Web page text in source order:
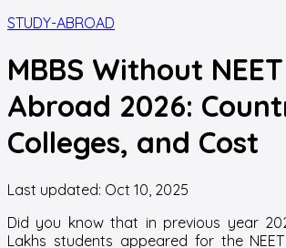
STUDY-ABROAD
MBBS Without
Abroad 2026:
Colleges, and Cost
Last updated: Oct 10, 2025
Did you know that in previous year
Lakhs students appeared for the